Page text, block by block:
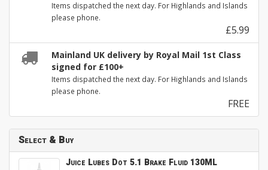
Items dispatched the next day. For Highlands and Islands
please phone.
£5.99
Mainland UK delivery by Royal Mail 1st Class
signed for £100+
Items dispatched the next day. For Highlands and Islands
please phone.
FREE
Select & Buy
Juice Lubes Dot 5.1 Brake Fluid 130ML